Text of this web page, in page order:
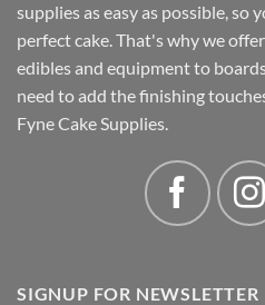
supplies as easy as possible, so
perfect cake. That's why we
edibles and equipment to
need to add the finishing
Fyne Cake Supplies.
SIGNUP FOR NEWSLETTER